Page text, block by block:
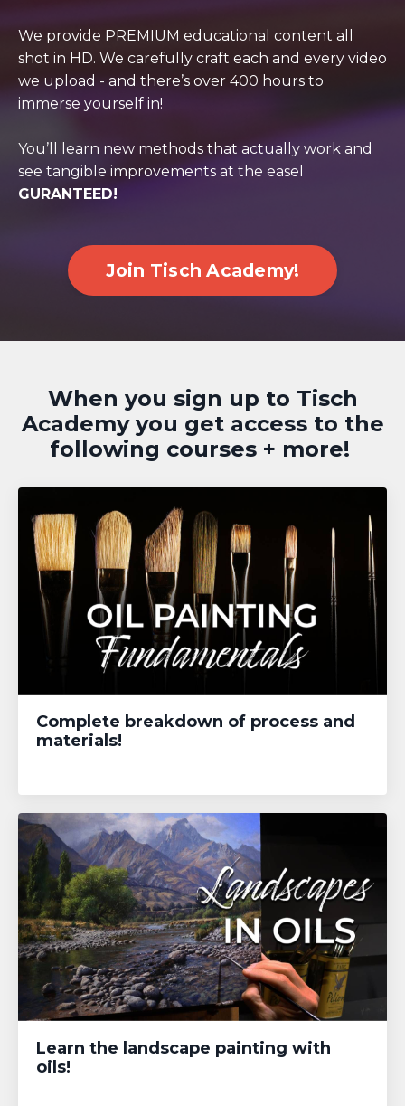
We provide PREMIUM educational content all
shot in HD. We carefully craft each and every video
we upload - and there’s over 400 hours to
immerse yourself in!
You’ll learn new methods that actually work and
see tangible improvements at the easel
GURANTEED!
Join Tisch Academy!
When you sign up to Tisch
Academy you get access to the
following courses + more!
Complete breakdown of process and
materials!
Learn the landscape painting with
oils!